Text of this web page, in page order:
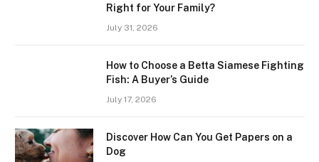
Right for Your Family?
July 31, 2026
How to Choose a Betta Siamese Fighting
Fish: A Buyer’s Guide
July 17, 2026
Discover How Can You Get Papers on a
Dog